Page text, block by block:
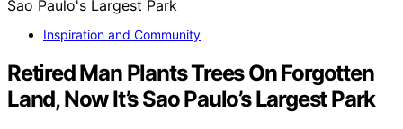
Inspiration and Community
Retired Man Plants Trees On Forgotten
Land, Now It’s Sao Paulo’s Largest Park